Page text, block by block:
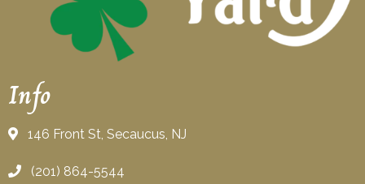
Info
146 Front St, Secaucus, NJ
(201) 864-5544